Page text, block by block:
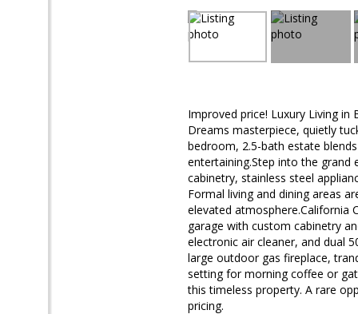
Improved price! Luxury Living in
Dreams masterpiece, quietly
bedroom, 2.5-bath estate
entertaining.Step into the grand
cabinetry, stainless steel
Formal living and dining areas
elevated atmosphere.California
garage with custom cabinetry
electronic air cleaner, and dual
large outdoor gas fireplace,
setting for morning coffee or
this timeless property. A rare
pricing.